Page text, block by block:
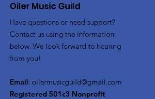
Oiler Music Guild
Have questions or need support?
Contact us using the information
below. We look forward to hearing
from you!
Email: oilermusicguild@gmail.com
Registered 501c3 Nonprofit